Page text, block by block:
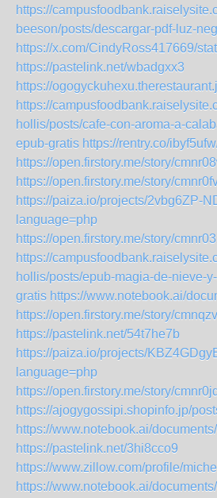
https://
beeson/posts/descargar-pdf-luz-
https://x.com/CindyRoss417669/
https://pastelink.net/wbadgxx3
https://
https://
hollis/posts/cafe-con-aroma-a-
epub-gratis https://rentry.co/
https://open.firstory.me/story/
https://open.firstory.me/story/
https://paiza.io/projects/2vbg6ZP-
language=php
https://open.firstory.me/story/
https://
hollis/posts/epub-magia-de-nieve-
gratis https://www.notebook.ai/
https://open.firstory.me/story/
https://pastelink.net/54t7he7b
https://paiza.io/projects/
language=php
https://open.firstory.me/story/
https://ajogygossipi.shopinfo.jp/
https://www.notebook.ai/
https://pastelink.net/3hi8cco9
https://www.zillow.com/profile/
https://www.notebook.ai/